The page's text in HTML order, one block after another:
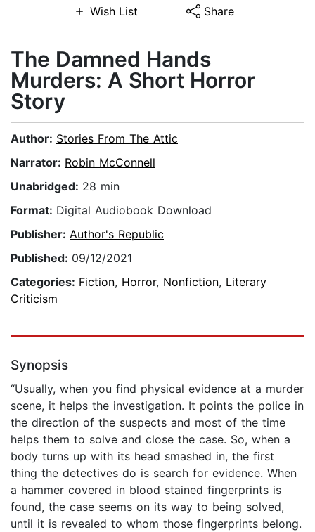
Wish List Share
The Damned Hands
Murders: A Short Horror
Story
Author: Stories From The Attic
Narrator: Robin McConnell
Unabridged: 28 min
Format: Digital Audiobook Download
Publisher: Author's Republic
Published: 09/12/2021
Categories: Fiction, Horror, Nonfiction, Literary
Criticism
Synopsis
“Usually, when you find physical evidence at a murder
scene, it helps the investigation. It points the police in
the direction of the suspects and most of the time
helps them to solve and close the case. So, when a
body turns up with its head smashed in, the first
thing the detectives do is search for evidence. When
a hammer covered in blood stained fingerprints is
found, the case seems on its way to being solved,
until it is revealed to whom those fingerprints belong.